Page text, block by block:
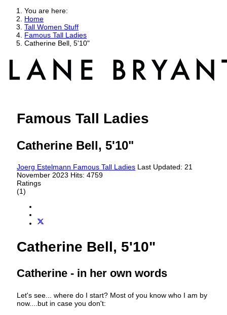
You are here:
Home
Tall Women Stuff
Famous Tall Ladies
Catherine Bell, 5'10"
Famous Tall Ladies
Catherine Bell, 5'10"
Joerg Estelmann Famous Tall Ladies Last Updated: 21
November 2023 Hits: 4759
Ratings
(1)
Catherine Bell, 5'10"
Catherine - in her own words
Let's see... where do I start? Most of you know who I am by
now....but in case you don't: